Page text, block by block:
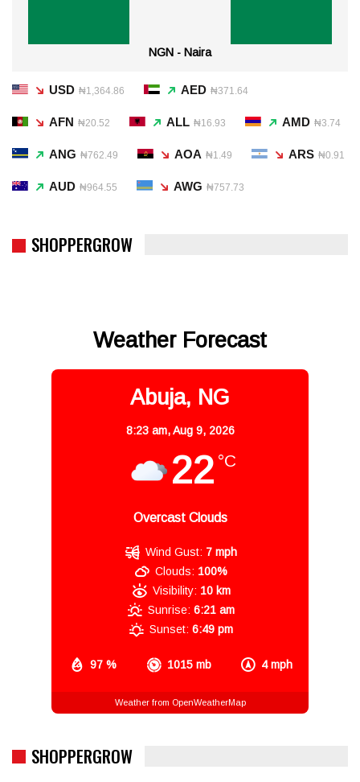
NGN - Naira
USD ₦1,364.86 AED ₦371.64
AFN ₦20.52 ALL ₦16.93 AMD ₦3.74
ANG ₦762.49 AOA ₦1.49 ARS ₦0.91
AUD ₦964.55 AWG ₦757.73
SHOPPERGROW
Weather Forecast
Abuja, NG
8:23 am,Aug 9, 2026
22 °C
Overcast Clouds
97 % 1015 mb 4 mph
Wind Gust: 7 mph
Clouds: 100%
Visibility: 10 km
Sunrise: 6:21 am
Sunset: 6:49 pm
Weather from OpenWeatherMap
SHOPPERGROW